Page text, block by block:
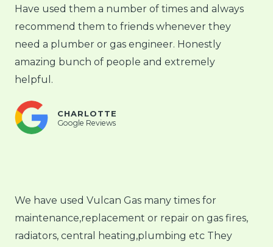
Have used them a number of times and always
recommend them to friends whenever they
need a plumber or gas engineer. Honestly
amazing bunch of people and extremely
helpful.
CHARLOTTE
Google Reviews
We have used Vulcan Gas many times for
maintenance,replacement or repair on gas fires,
radiators, central heating,plumbing etc They